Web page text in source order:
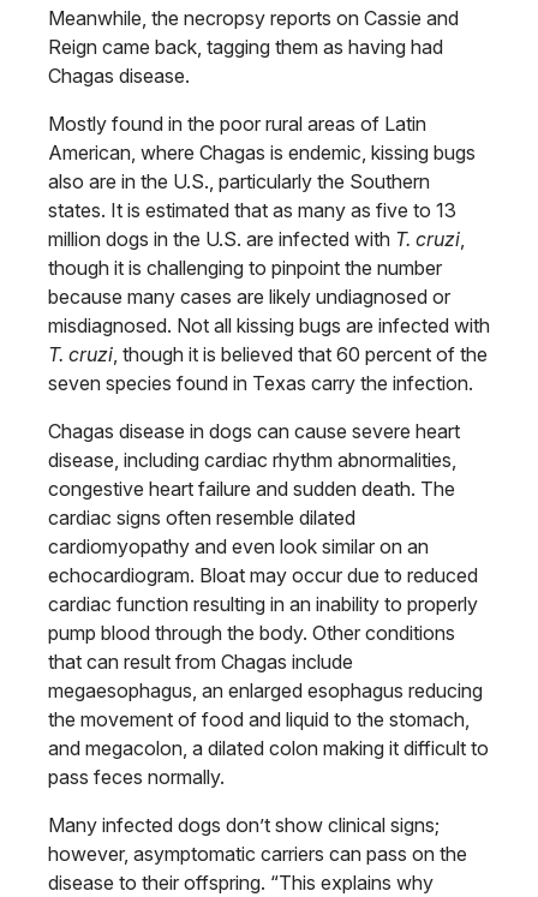
Meanwhile, the necropsy reports on Cassie and
Reign came back, tagging them as having had
Chagas disease.
Mostly found in the poor rural areas of Latin
American, where Chagas is endemic, kissing bugs
also are in the U.S., particularly the Southern
states. It is estimated that as many as five to 13
million dogs in the U.S. are infected with T. cruzi,
though it is challenging to pinpoint the number
because many cases are likely undiagnosed or
misdiagnosed. Not all kissing bugs are infected with
T. cruzi, though it is believed that 60 percent of the
seven species found in Texas carry the infection.
Chagas disease in dogs can cause severe heart
disease, including cardiac rhythm abnormalities,
congestive heart failure and sudden death. The
cardiac signs often resemble dilated
cardiomyopathy and even look similar on an
echocardiogram. Bloat may occur due to reduced
cardiac function resulting in an inability to properly
pump blood through the body. Other conditions
that can result from Chagas include
megaesophagus, an enlarged esophagus reducing
the movement of food and liquid to the stomach,
and megacolon, a dilated colon making it difficult to
pass feces normally.
Many infected dogs don’t show clinical signs;
however, asymptomatic carriers can pass on the
disease to their offspring. “This explains why